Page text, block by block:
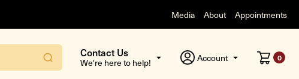
Media About Appointments
Contact Us
We're here to help! Account 0